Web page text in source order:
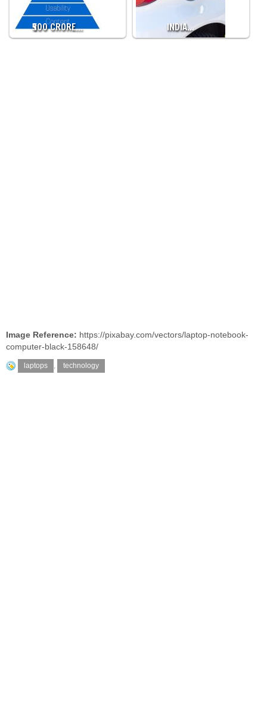
₹500 CRORE… INDIA…
Image Reference: https://pixabay.com/vectors/laptop-notebook-
computer-black-158648/
laptops , technology